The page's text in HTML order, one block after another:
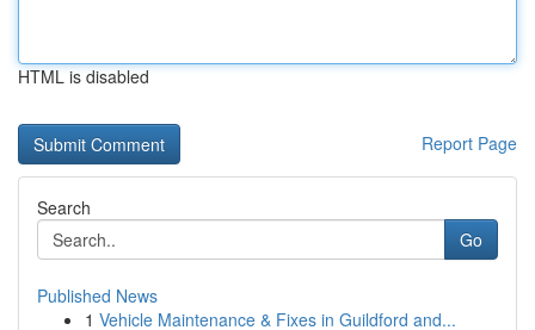
HTML is disabled
Report Page
Search
Go
Published News
1 Vehicle Maintenance & Fixes in Guildford and...